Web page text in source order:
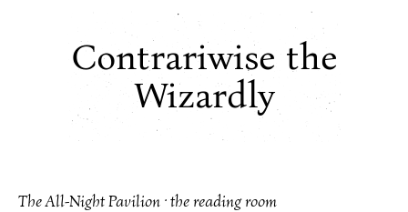
Contrariwise the
Wizardly
The All-Night Pavilion · the reading room